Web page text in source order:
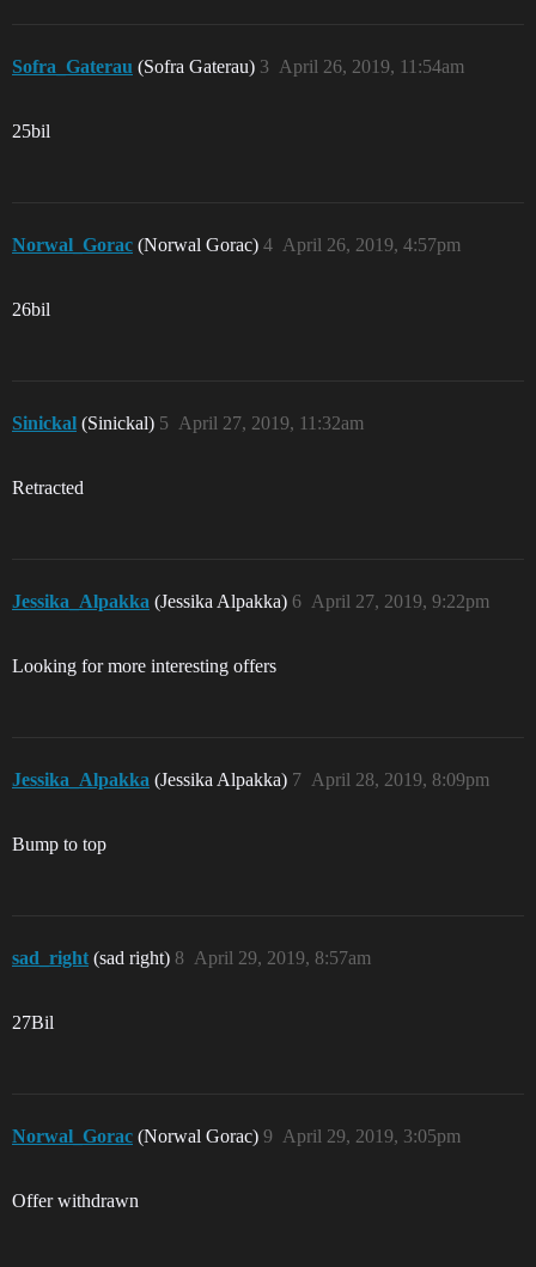
Sofra_Gaterau (Sofra Gaterau) April 26, 2019, 11:54am
3
25bil
Norwal_Gorac (Norwal Gorac) April 26, 2019, 4:57pm
4
26bil
Sinickal (Sinickal) April 27, 2019, 11:32am
5
Retracted
Jessika_Alpakka (Jessika Alpakka) April 27, 2019, 9:22pm
6
Looking for more interesting offers
Jessika_Alpakka (Jessika Alpakka) April 28, 2019, 8:09pm
7
Bump to top
sad_right (sad right) April 29, 2019, 8:57am
8
27Bil
Norwal_Gorac (Norwal Gorac) April 29, 2019, 3:05pm
9
Offer withdrawn